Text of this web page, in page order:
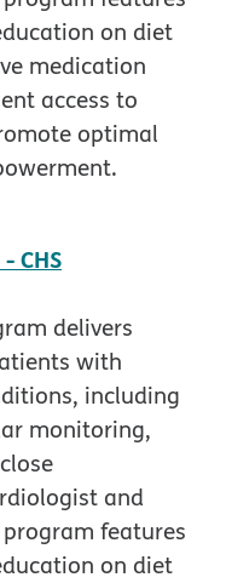
on diet
medication
access to
optimal
CHS
delivers
with
including
monitoring,
and
features
on diet